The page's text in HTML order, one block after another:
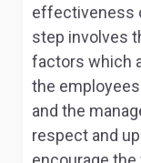
effectiveness
step involves
factors which
the
and the
respect and